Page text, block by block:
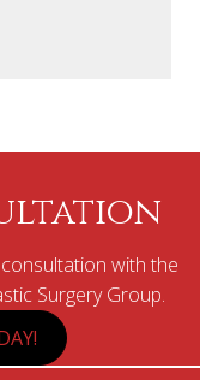
with the
Surgery Group.